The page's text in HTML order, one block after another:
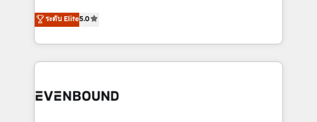
The synergies generated by these integrations,
together with the combination of talents, skills,
to accompany companies on their digital
helps mid-market revenue teams transform how
they sell, market, and serve. We don't just build your
HubSpot—we teach your team to own it, then stay
to help you keep winning. What We Do ⚙️ CRM
Data & Content 📈 Sales & Marketing Alignment +
ระดับ Elite5.0